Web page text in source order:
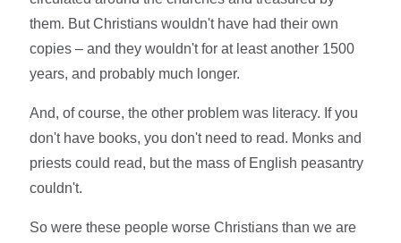
them. But Christians wouldn't have had their own
copies – and they wouldn't for at least another 1500
years, and probably much longer.
And, of course, the other problem was literacy. If you
don't have books, you don't need to read. Monks and
priests could read, but the mass of English peasantry
couldn't.
So were these people worse Christians than we are